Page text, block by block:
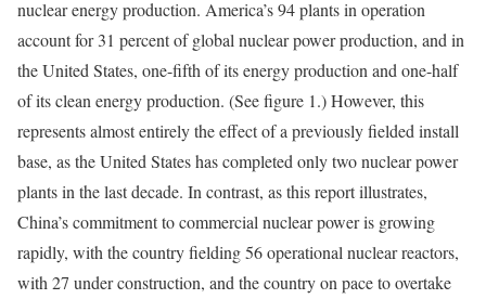
nuclear energy production. America’s 94 plants in operation
account for 31 percent of global nuclear power production, and in
the United States, one-fifth of its energy production and one-half
of its clean energy production. (See figure 1.) However, this
represents almost entirely the effect of a previously fielded install
base, as the United States has completed only two nuclear power
plants in the last decade. In contrast, as this report illustrates,
China’s commitment to commercial nuclear power is growing
rapidly, with the country fielding 56 operational nuclear reactors,
with 27 under construction, and the country on pace toovertake